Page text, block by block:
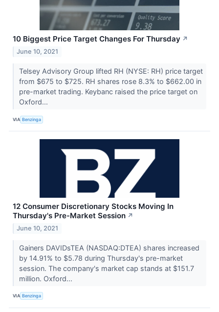
10 Biggest Price Target Changes For Thursday ↗
June 10, 2021
Telsey Advisory Group lifted RH (NYSE: RH) price target
from $675 to $725. RH shares rose 8.3% to $662.00 in
pre-market trading. Keybanc raised the price target on
Oxford...
VIA Benzinga
12 Consumer Discretionary Stocks Moving In
Thursday's Pre-Market Session ↗
June 10, 2021
Gainers DAVIDsTEA (NASDAQ:DTEA) shares increased
by 14.91% to $5.78 during Thursday's pre-market
session. The company's market cap stands at $151.7
million. Oxford...
VIA Benzinga